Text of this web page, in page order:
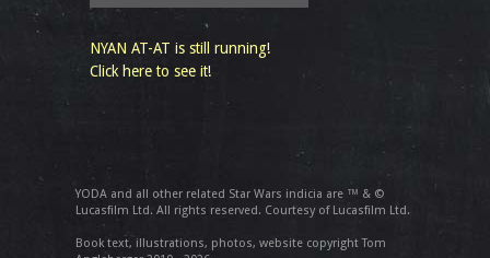
NYAN AT-AT is still running!
Click here to see it!
YODA and all other related Star Wars indicia are ™ & ©
Lucasfilm Ltd. All rights reserved. Courtesy of Lucasfilm Ltd.
Book text, illustrations, photos, website copyright Tom